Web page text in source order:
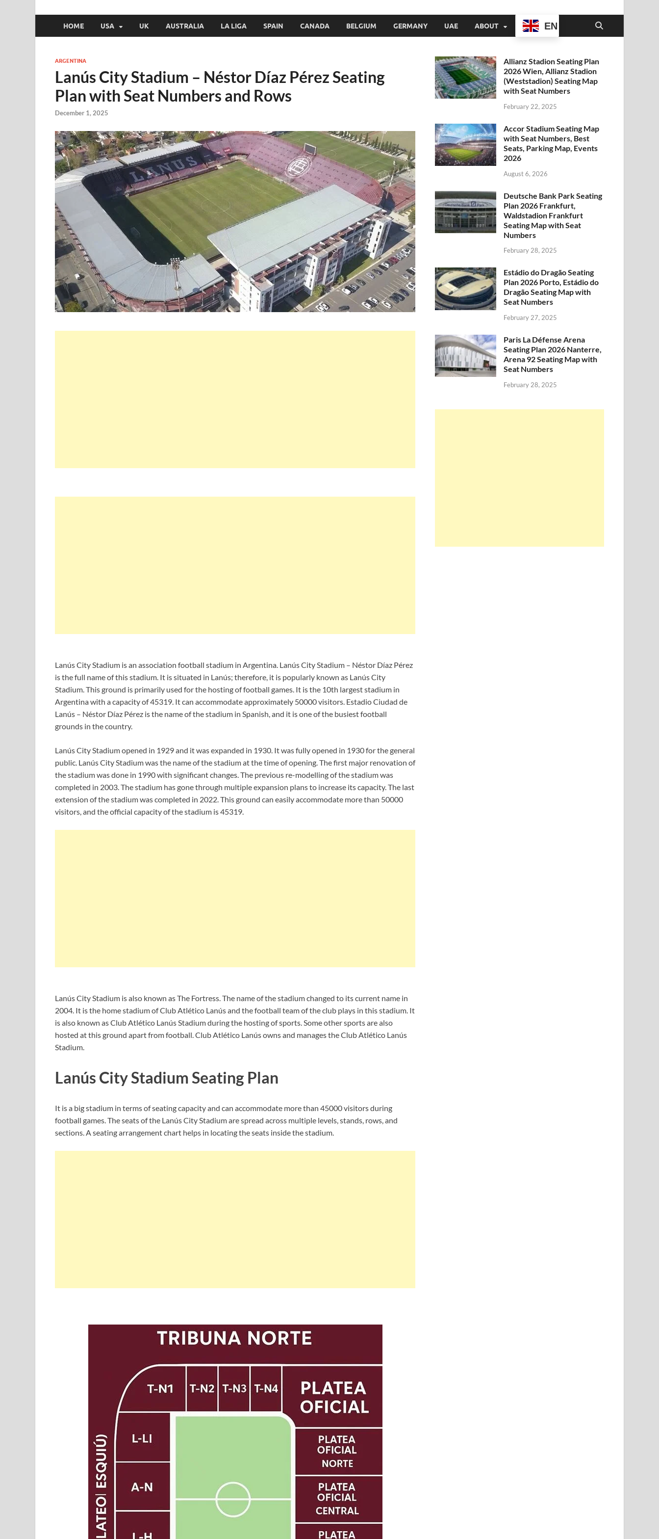
HOME USA UK AUSTRALIA LA LIGA SPAIN CANADA BELGIUM GERMANY UAE ABOUT EN
ARGENTINA
Lanús City Stadium – Néstor Díaz Pérez Seating
Plan with Seat Numbers and Rows
December 1, 2025
Lanús City Stadium is an association football stadium in Argentina. Lanús City Stadium – Néstor Díaz Pérez
is the full name of this stadium. It is situated in Lanús; therefore, it is popularly known as Lanús City
Stadium. This ground is primarily used for the hosting of football games. It is the 10th largest stadium in
Argentina with a capacity of 45319. It can accommodate approximately 50000 visitors. Estadio Ciudad de
Lanús – Néstor Díaz Pérez is the name of the stadium in Spanish, and it is one of the busiest football
grounds in the country.
Lanús City Stadium opened in 1929 and it was expanded in 1930. It was fully opened in 1930 for the general
public. Lanús City Stadium was the name of the stadium at the time of opening. The first major renovation of
the stadium was done in 1990 with significant changes. The previous re-modelling of the stadium was
completed in 2003. The stadium has gone through multiple expansion plans to increase its capacity. The last
extension of the stadium was completed in 2022. This ground can easily accommodate more than 50000
visitors, and the official capacity of the stadium is 45319.
Lanús City Stadium is also known as The Fortress. The name of the stadium changed to its current name in
2004. It is the home stadium of Club Atlético Lanús and the football team of the club plays in this stadium. It
is also known as Club Atlético Lanús Stadium during the hosting of sports. Some other sports are also
hosted at this ground apart from football. Club Atlético Lanús owns and manages the Club Atlético Lanús
Stadium.
Lanús City Stadium Seating Plan
It is a big stadium in terms of seating capacity and can accommodate more than 45000 visitors during
football games. The seats of the Lanús City Stadium are spread across multiple levels, stands, rows, and
sections. A seating arrangement chart helps in locating the seats inside the stadium.
Allianz Stadion Seating Plan
2026 Wien, Allianz Stadion
(Weststadion) Seating Map
with Seat Numbers
February 22, 2025
Accor Stadium Seating Map
with Seat Numbers, Best
Seats, Parking Map, Events
2026
August 6, 2026
Deutsche Bank Park Seating
Plan 2026 Frankfurt,
Waldstadion Frankfurt
Seating Map with Seat
Numbers
February 28, 2025
Estádio do Dragão Seating
Plan 2026 Porto, Estádio do
Dragão Seating Map with
Seat Numbers
February 27, 2025
Paris La Défense Arena
Seating Plan 2026 Nanterre,
Arena 92 Seating Map with
Seat Numbers
February 28, 2025